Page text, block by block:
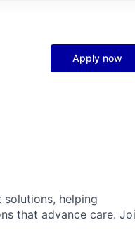
Apply now
helping
that advance care.